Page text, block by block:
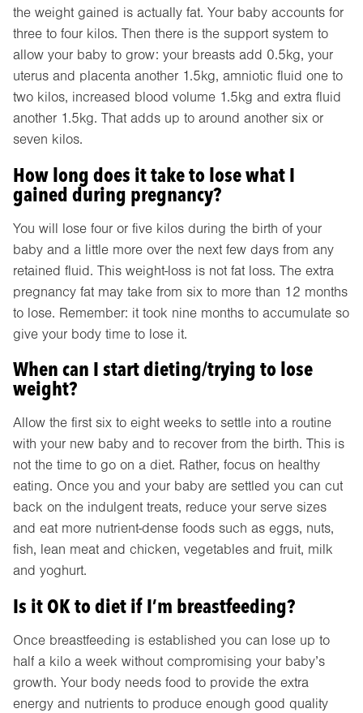
the weight gained is actually fat. Your baby accounts for
three to four kilos. Then there is the support system to
allow your baby to grow: your breasts add 0.5kg, your
uterus and placenta another 1.5kg, amniotic fluid one to
two kilos, increased blood volume 1.5kg and extra fluid
another 1.5kg. That adds up to around another six or
seven kilos.
How long does it take to lose what I
gained during pregnancy?
You will lose four or five kilos during the birth of your
baby and a little more over the next few days from any
retained fluid. This weight-loss is not fat loss. The extra
pregnancy fat may take from six to more than 12 months
to lose. Remember: it took nine months to accumulate so
give your body time to lose it.
When can I start dieting/trying to lose
weight?
Allow the first six to eight weeks to settle into a routine
with your new baby and to recover from the birth. This is
not the time to go on a diet. Rather, focus on healthy
eating. Once you and your baby are settled you can cut
back on the indulgent treats, reduce your serve sizes
and eat more nutrient-dense foods such as eggs, nuts,
fish, lean meat and chicken, vegetables and fruit, milk
and yoghurt.
Is it OK to diet if I’m breastfeeding?
Once breastfeeding is established you can lose up to
half a kilo a week without compromising your baby’s
growth. Your body needs food to provide the extra
energy and nutrients to produce enough good quality